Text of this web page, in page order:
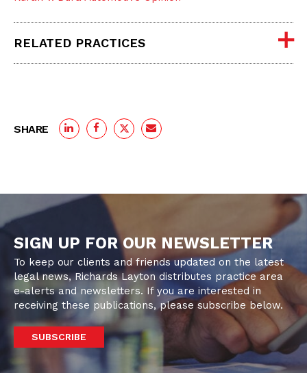
RELATED PRACTICES
SHARE
SIGN UP FOR OUR NEWSLETTER
To keep our clients and friends updated on the latest
legal news, Richards Layton distributes practice area
e-alerts and newsletters. If you are interested in
receiving these publications, please subscribe below.
SUBSCRIBE